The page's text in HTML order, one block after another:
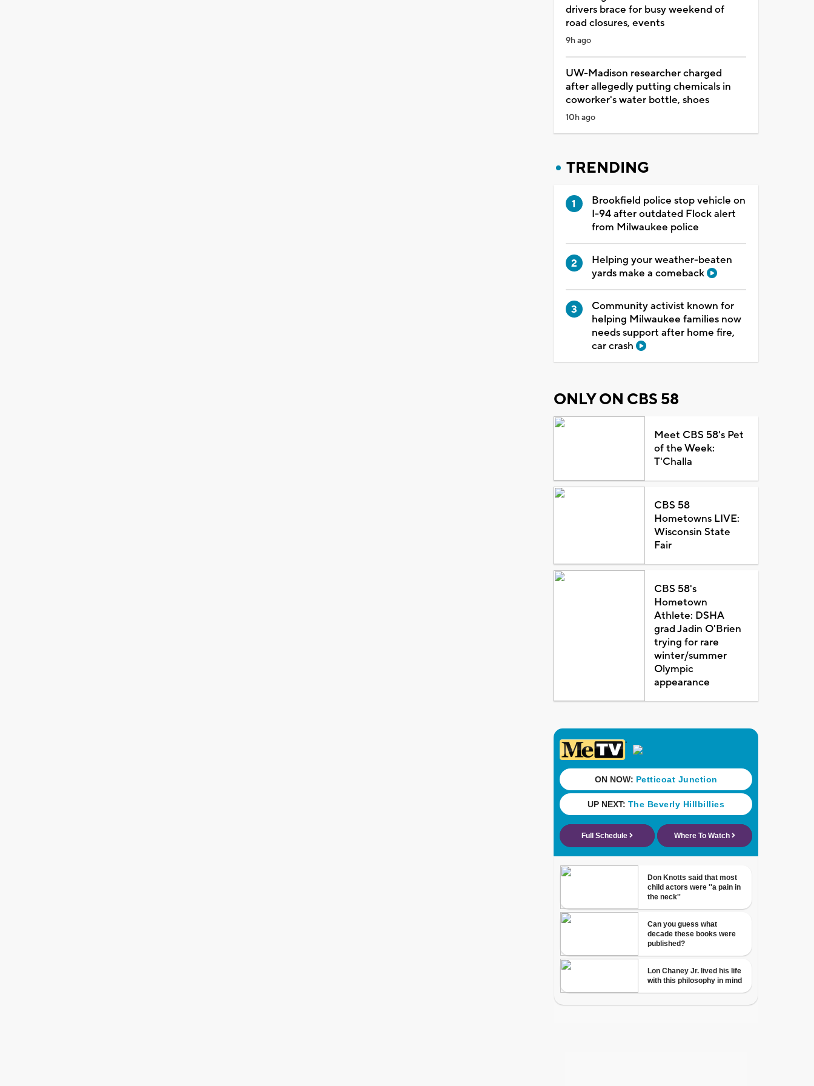
drivers brace for busy weekend of
road closures, events
9h ago
UW-Madison researcher charged
after allegedly putting chemicals in
coworker's water bottle, shoes
10h ago
TRENDING
Brookfield police stop vehicle on
I-94 after outdated Flock alert
from Milwaukee police
Helping your weather-beaten
yards make a comeback
Community activist known for
helping Milwaukee families now
needs support after home fire,
car crash
ONLY ON CBS 58
Meet CBS 58's Pet
of the Week:
T'Challa
CBS 58
Hometowns LIVE:
Wisconsin State
Fair
CBS 58's
Hometown
Athlete: DSHA
grad Jadin O'Brien
trying for rare
winter/summer
Olympic
appearance